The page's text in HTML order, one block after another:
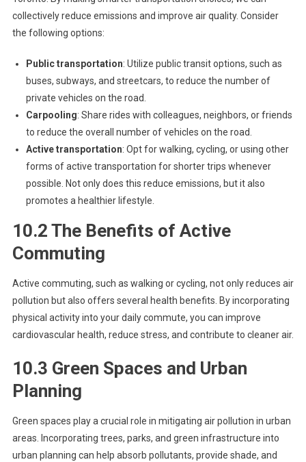
collectively reduce emissions and improve air quality. Consider
the following options:
Public transportation: Utilize public transit options, such as
buses, subways, and streetcars, to reduce the number of
private vehicles on the road.
Carpooling: Share rides with colleagues, neighbors, or friends
to reduce the overall number of vehicles on the road.
Active transportation: Opt for walking, cycling, or using other
forms of active transportation for shorter trips whenever
possible. Not only does this reduce emissions, but it also
promotes a healthier lifestyle.
10.2 The Benefits of Active
Commuting
Active commuting, such as walking or cycling, not only reduces air
pollution but also offers several health benefits. By incorporating
physical activity into your daily commute, you can improve
cardiovascular health, reduce stress, and contribute to cleaner air.
10.3 Green Spaces and Urban
Planning
Green spaces play a crucial role in mitigating air pollution in urban
areas. Incorporating trees, parks, and green infrastructure into
urban planning can help absorb pollutants, provide shade, and